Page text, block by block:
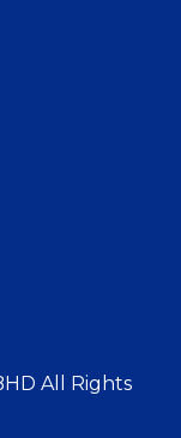
All Rights